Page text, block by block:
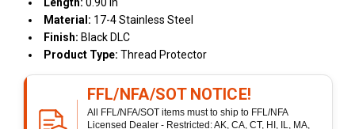
Length: 0.90 in
Material: 17-4 Stainless Steel
Finish: Black DLC
Product Type: Thread Protector
FFL/NFA/SOT NOTICE!
All FFL/NFA/SOT items must to ship to FFL/NFA
Licensed Dealer - Restricted: AK, CA, CT, HI, IL, MA,